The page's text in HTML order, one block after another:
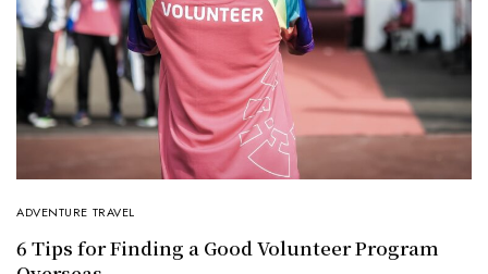
ADVENTURE TRAVEL
6 Tips for Finding a Good Volunteer Program